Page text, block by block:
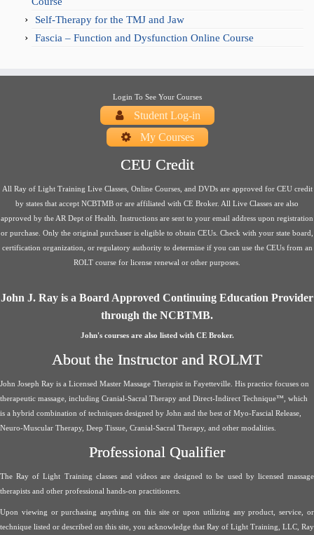
Self-Therapy for the TMJ and Jaw
Fascia – Function and Dysfunction Online Course
Login To See Your Courses
Student Log-in
My Courses
CEU Credit
All Ray of Light Training Live Classes, Online Courses, and DVDs are approved for CEU credit
by states that accept NCBTMB or are affiliated with CE Broker. All Live Classes are also
approved by the AR Dept of Health. Instructions are sent to your email address upon registration
or purchase. Only the original purchaser is eligible to obtain CEUs. Check with your state board,
certification organization, or regulatory authority to determine if you can use the CEUs from an
ROLT course for license renewal or other purposes.
John J. Ray is a Board Approved Continuing Education Provider
through the NCBTMB.
John's courses are also listed with CE Broker.
About the Instructor and ROLMT
John Joseph Ray is a Licensed Master Massage Therapist in Fayetteville. His practice focuses on
therapeutic massage, including Cranial-Sacral Therapy and Direct-Indirect Technique™, which
is a hybrid combination of techniques designed by John and the best of Myo-Fascial Release,
Neuro-Muscular Therapy, Deep Tissue, Cranial-Sacral Therapy, and other modalities.
Professional Qualifier
The Ray of Light Training classes and videos are designed to be used by licensed massage
therapists and other professional hands-on practitioners.
Upon viewing or purchasing anything on this site or upon utilizing any product, service, or
technique listed or described on this site, you acknowledge that Ray of Light Training, LLC, Ray